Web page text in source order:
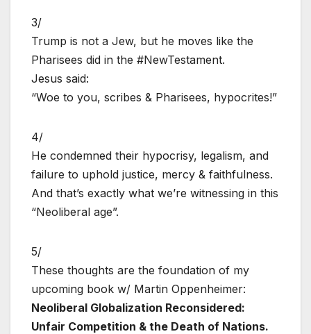
3/
Trump is not a Jew, but he moves like the
Pharisees did in the #NewTestament.
Jesus said:
“Woe to you, scribes & Pharisees, hypocrites!”
4/
He condemned their hypocrisy, legalism, and
failure to uphold justice, mercy & faithfulness.
And that’s exactly what we’re witnessing in this
“Neoliberal age”.
5/
These thoughts are the foundation of my
upcoming book w/ Martin Oppenheimer:
Neoliberal Globalization Reconsidered:
Unfair Competition & the Death of Nations.